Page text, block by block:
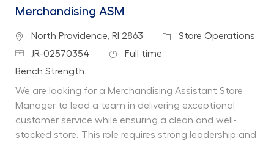
Merchandising ASM
Location
North Providence, RI 2863 Category
Store Operations
Job IdJR-02570354 Job Type
Full time
Department
Bench Strength
We are looking for a Merchandising Assistant Store
Manager to lead a team in delivering exceptional
customer service while ensuring a clean and well-
stocked store. This role requires strong leadership and